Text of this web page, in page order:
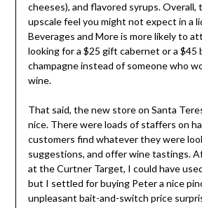
cheeses), and flavored syrups. Overall,
upscale feel you might not expect in a
Beverages and More is more likely to
looking for a $25 gift cabernet or a $45
champagne instead of someone who
wine.
That said, the new store on Santa
nice. There were loads of staffers on
customers find whatever they were
suggestions, and offer wine tastings.
at the Curtner Target, I could have
but I settled for buying Peter a nice
unpleasant bait-and-switch price